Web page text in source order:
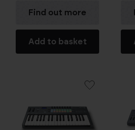
Find out more
Add to basket